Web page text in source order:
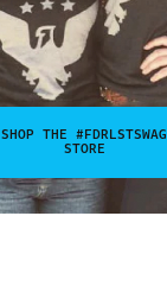
SHOP THE #FDRLSTSWAG
STORE